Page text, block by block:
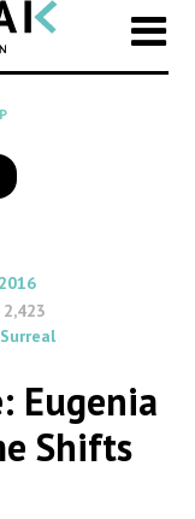
2,423
Surreal
Eugenia
Shifts